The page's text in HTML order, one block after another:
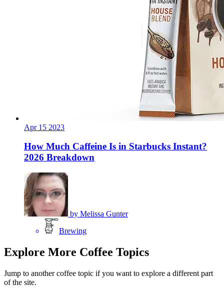
Apr 15 2023
How Much Caffeine Is in Starbucks Instant?
2026 Breakdown
by Melissa Gunter
Brewing
Explore More Coffee Topics
Jump to another coffee topic if you want to explore a different part
of the site.